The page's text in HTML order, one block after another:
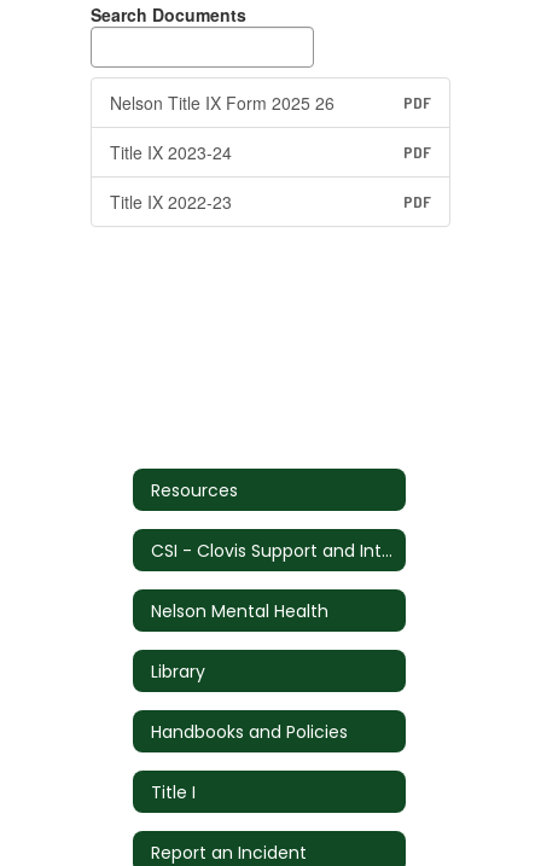
Search Documents
Nelson Title IX Form 2025 26 PDF
Title IX 2023-24 PDF
Title IX 2022-23 PDF
Resources
CSI - Clovis Support and Intervention
Nelson Mental Health
Library
Handbooks and Policies
Title I
Report an Incident